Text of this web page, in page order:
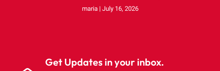
maria July 16, 2026
Get Updates in your inbox.